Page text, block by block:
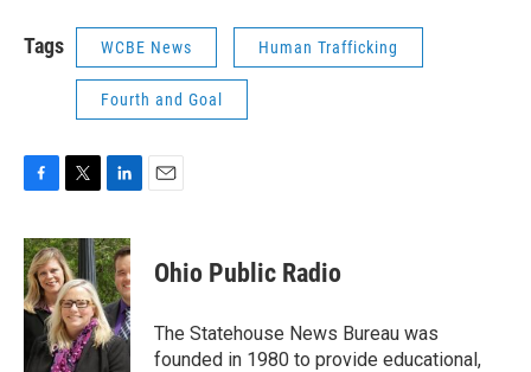
Tags WCBE News Human Trafficking
Fourth and Goal
c
e
b
o
i
t
t
e
r
n
k
e
d
I
n
Ohio Public Radio
The Statehouse News Bureau was
founded in 1980 to provide educational,